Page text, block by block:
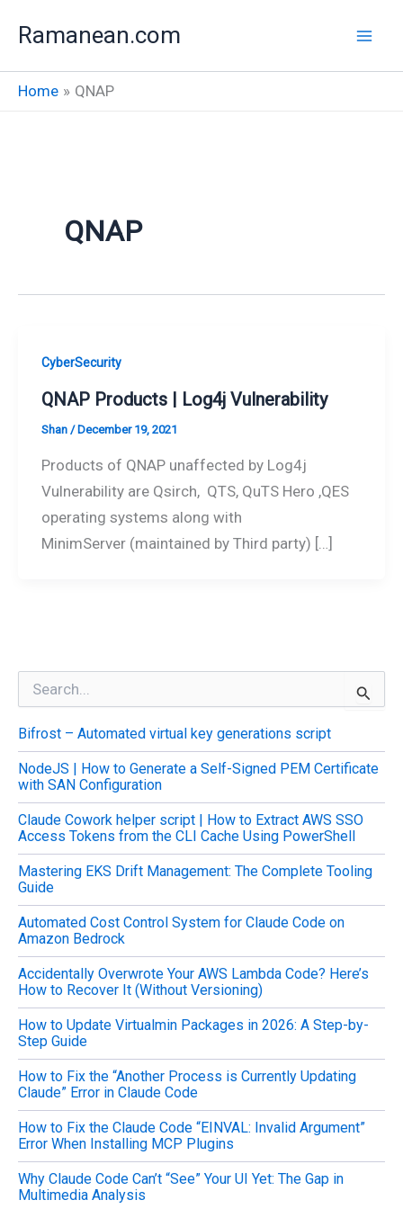
Ramanean.com
Home QNAP
QNAP
CyberSecurity
QNAP Products | Log4j Vulnerability
Shan / December 19, 2021
Products of QNAP unaffected by Log4j
Vulnerability are Qsirch, QTS, QuTS Hero ,QES
operating systems along with
MinimServer (maintained by Third party) […]
r
c
h
f
o
r
:
Bifrost – Automated virtual key generations script
NodeJS | How to Generate a Self-Signed PEM Certificate
with SAN Configuration
Claude Cowork helper script | How to Extract AWS SSO
Access Tokens from the CLI Cache Using PowerShell
Mastering EKS Drift Management: The Complete Tooling
Guide
Automated Cost Control System for Claude Code on
Amazon Bedrock
Accidentally Overwrote Your AWS Lambda Code? Here’s
How to Recover It (Without Versioning)
How to Update Virtualmin Packages in 2026: A Step-by-
Step Guide
How to Fix the “Another Process is Currently Updating
Claude” Error in Claude Code
How to Fix the Claude Code “EINVAL: Invalid Argument”
Error When Installing MCP Plugins
Why Claude Code Can’t “See” Your UI Yet: The Gap in
Multimedia Analysis